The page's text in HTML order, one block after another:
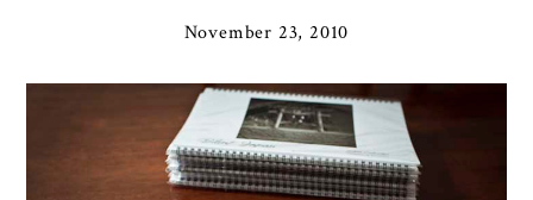
November 23, 2010